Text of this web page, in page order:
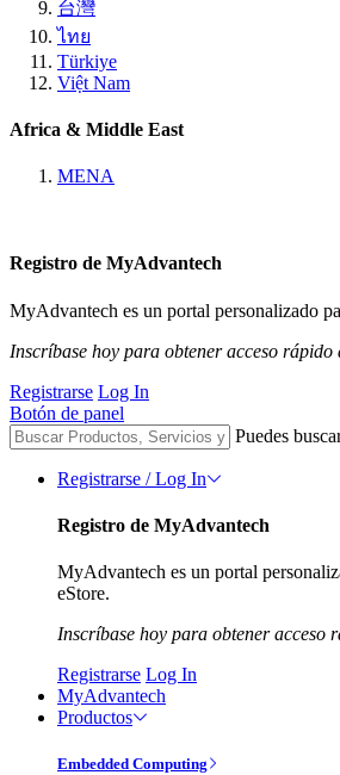
台灣
ไทย
Türkiye
Việt Nam
Africa & Middle East
MENA
Registro de MyAdvantech
MyAdvantech es un portal personalizado
Inscríbase hoy para obtener acceso
Registrarse Log In
Botón de panel
Puedes
Registrarse / Log In
Registro de MyAdvantech
MyAdvantech es un portal
eStore.
Inscríbase hoy para obtener acceso
Registrarse Log In
MyAdvantech
Productos
Embedded Computing